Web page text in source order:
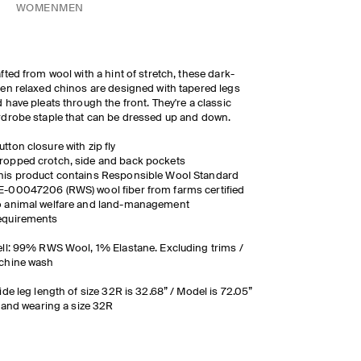
WOMEN MEN
from wool with a hint of stretch, these dark-
relaxed chinos are designed with tapered legs
have pleats through the front. They're a classic
staple that can be dressed up and down.
closure with zip fly
crotch, side and back pockets
product contains Responsible Wool Standard
00047206 (RWS) wool fiber from farms certified
animal welfare and land-management
99% RWS Wool, 1% Elastane. Excluding trims /
wash
leg length of size 32R is 32.68” / Model is 72.05”
wearing a size 32R